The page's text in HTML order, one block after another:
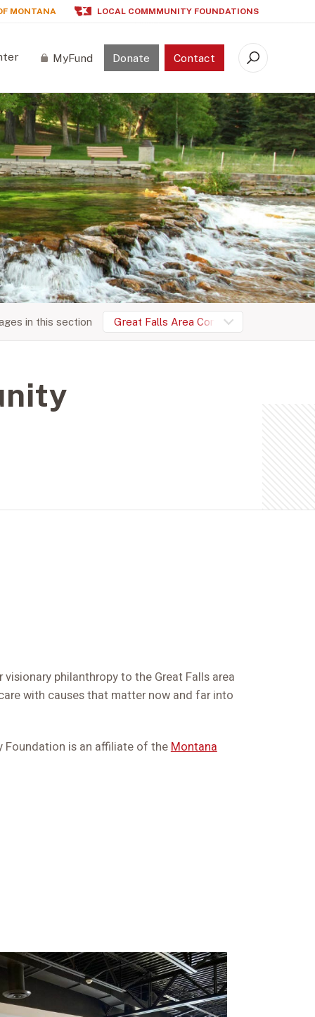
MONTANA LOCAL COMMMUNITY FOUNDATIONS
MyFund Donate Contact Search
in this section Great Falls Area Community Foundation
philanthropy to the Great Falls area
with causes that matter now and far into
Foundation is an affiliate of the Montana